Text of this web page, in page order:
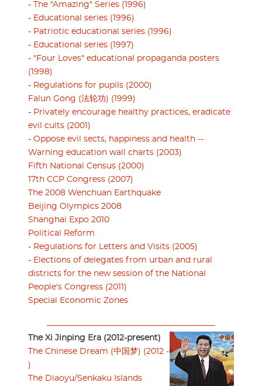
-
The "Amazing" Series (1996)
- Educational series (1996)
- Patriotic educational series (1996)
- Educational series (1997)
- "Four Loves" educational propaganda posters
(1998)
- Regulations for pupils (2000)
Falun Gong (法轮功) (1999)
- Privately encourage healthy practices, eradicate
evil cults (2001)
- Oppose evil sects, happiness and health --
Warning education wall charts (2003)
Fifth National Census (2000)
17th CCP Congress (2007)
The 2008 Wenchuan Earthquake
Beijing Olympics 2008
Shanghai Expo 2010
Political Reform
- Regulations for Letters and Visits (2005)
- Elections of delegates from urban and rural
districts for the new session of the National
People's Congress (2011)
Special Economic Zones
The Xi Jinping Era (2012-present)
The Chinese Dream (中国梦) (2012 -
)
The Diaoyu/Senkaku Islands